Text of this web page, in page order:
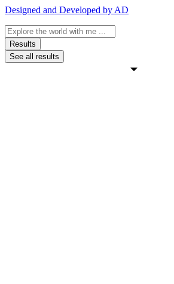
Designed and Developed by AD
Search
...Results
See all results